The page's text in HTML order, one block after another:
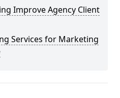
Improve Agency Client
Services for Marketing